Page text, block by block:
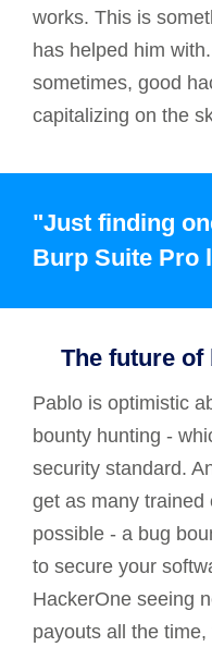
works. This is
has helped him
sometimes, good
capitalizing on the
"Just finding
Burp Suite Pro
The future
Pablo is optimistic
bounty hunting -
security standard.
get as many trained
possible - a bug
to secure your
HackerOne seeing
payouts all the